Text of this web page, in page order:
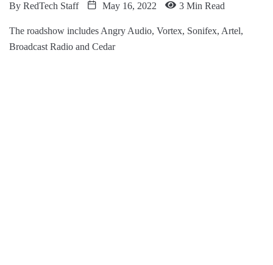
By RedTech Staff May 16, 2022 3 Min Read
The roadshow includes Angry Audio, Vortex, Sonifex, Artel,
Broadcast Radio and Cedar